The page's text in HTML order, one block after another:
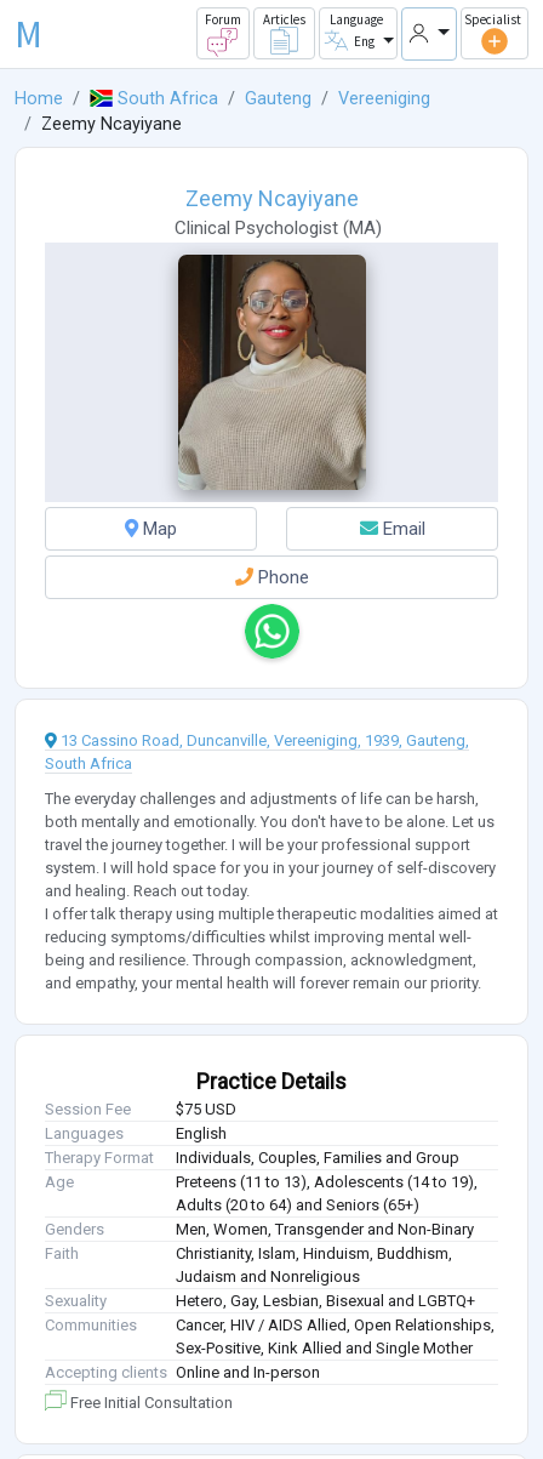
M Forum Articles
Language
Eng
Specialist
Home South Africa Gauteng
Vereeniging
Zeemy Ncayiyane
Zeemy Ncayiyane
Clinical Psychologist (MA)
Map Email
Phone
13 Cassino Road, Duncanville, Vereeniging, 1939, Gauteng,
South Africa
The everyday challenges and adjustments of life can be harsh,
both mentally and emotionally. You don't have to be alone. Let us
travel the journey together. I will be your professional support
system. I will hold space for you in your journey of self-discovery
and healing. Reach out today.
I offer talk therapy using multiple therapeutic modalities aimed at
reducing symptoms/difficulties whilst improving mental well-
being and resilience. Through compassion, acknowledgment,
and empathy, your mental health will forever remain our priority.
Practice Details
Session Fee
$75 USD
Languages
English
Therapy Format
Individuals, Couples, Families and Group
Age
Preteens (11 to 13), Adolescents (14 to 19),
Adults (20 to 64) and Seniors (65+)
Genders
Men, Women, Transgender and Non-Binary
Faith
Christianity, Islam, Hinduism, Buddhism,
Judaism and Nonreligious
Sexuality
Hetero, Gay, Lesbian, Bisexual and LGBTQ+
Communities
Cancer, HIV / AIDS Allied, Open Relationships,
Sex-Positive, Kink Allied and Single Mother
Accepting clients Online and In-person
Free Initial Consultation